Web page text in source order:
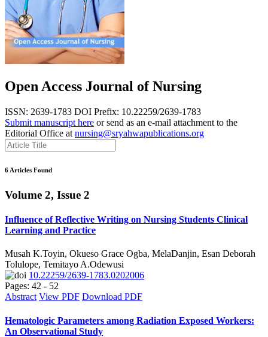
Open Access Journal of Nursing
ISSN: 2639-1783 DOI Prefix: 10.22259/2639-1783
Submit manuscript here or send as an e-mail attachment to the
Editorial Office at nursing@sryahwapublications.org
6 Articles Found
Volume 2, Issue 2
Influence of Reflective Writing on Nursing Students Clinical
Learning and Practice
Musah K.Toyin, Okueso Grace Ogba, MelaDanjin, Esan Deborah
Tolulope, Temitayo A.Odewusi
10.22259/2639-1783.0202006
Pages: 42 - 52
Abstract View PDF Download PDF
Hematologic Parameters among Radiation Exposed Workers:
An Observational Study